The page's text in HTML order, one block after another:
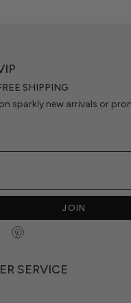
SHIPPING
sparkly new arrivals or
JOIN
TikTok
SERVICE